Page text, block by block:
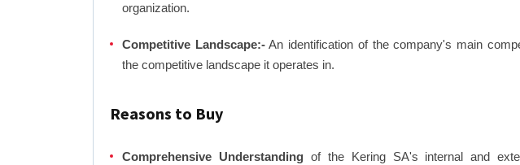
organization.
Competitive Landscape:-An identification of the company's main
the competitive landscape it operates in.
Reasons to Buy
Comprehensive Understandingof the Kering SA's internal and